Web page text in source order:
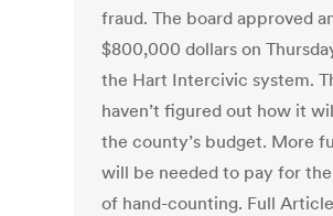
fraud. The board approved
$800,000 dollars on
the Hart Intercivic system.
haven’t figured out how it
the county’s budget. More
will be needed to pay for
of hand-counting. Full